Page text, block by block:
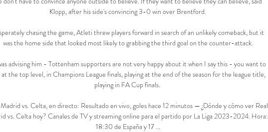
Klopp, after his side's convincing 3-0 win over Brentford.
chasing the game, Atleti threw players forward in search of an unlikely comeback, but it
was the home side that looked most likely to grabbing the third goal on the counter-attack.
advising him - Tottenham supporters are not very happy about it when I say this - you want to
at the top level, in Champions League finals, playing at the end of the season for the league title,
playing in FA Cup finals.
vs. Celta, en directo: Resultado en vivo, goles hace 12 minutos — ¿Dónde y cómo ver Real
vs. Celta hoy? Canales de TV y streaming online para el partido por La Liga 2023-2024. Hora:
18:30 de España y 17 ...